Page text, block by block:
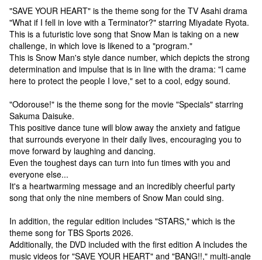
"SAVE YOUR HEART" is the theme song for the TV Asahi drama
"What if I fell in love with a Terminator?" starring Miyadate Ryota.
This is a futuristic love song that Snow Man is taking on a new
challenge, in which love is likened to a "program."
This is Snow Man's style dance number, which depicts the strong
determination and impulse that is in line with the drama: "I came
here to protect the people I love," set to a cool, edgy sound.
"Odorouse!" is the theme song for the movie "Specials" starring
Sakuma Daisuke.
This positive dance tune will blow away the anxiety and fatigue
that surrounds everyone in their daily lives, encouraging you to
move forward by laughing and dancing.
Even the toughest days can turn into fun times with you and
everyone else...
It's a heartwarming message and an incredibly cheerful party
song that only the nine members of Snow Man could sing.
In addition, the regular edition includes "STARS," which is the
theme song for TBS Sports 2026.
Additionally, the DVD included with the first edition A includes the
music videos for "SAVE YOUR HEART" and "BANG!!," multi-angle